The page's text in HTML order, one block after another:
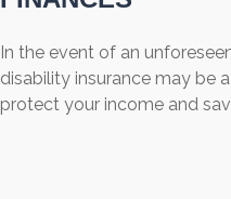
In the event of an
disability insurance may be
protect your income and